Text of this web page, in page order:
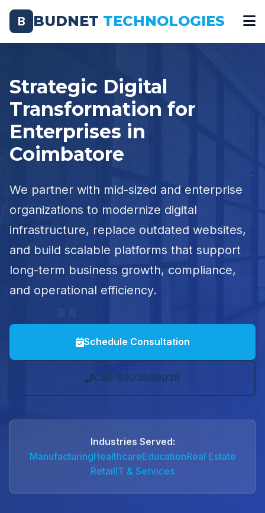
B BUDNET TECHNOLOGIES
Strategic Digital
Transformation for
Enterprises in
Coimbatore
We partner with mid-sized and enterprise
organizations to modernize digital
infrastructure, replace outdated websites,
and build scalable platforms that support
long-term business growth, compliance,
and operational efficiency.
Schedule Consultation
Call: 8903989038
Industries Served:
ManufacturingHealthcareEducationReal Estate
RetailIT & Services